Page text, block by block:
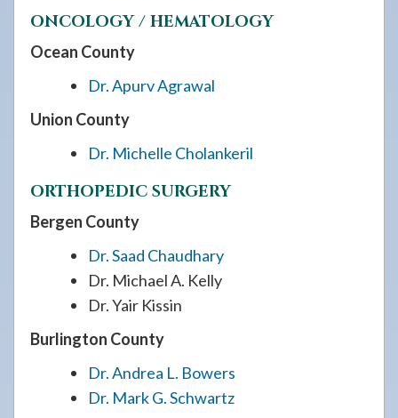
ONCOLOGY / HEMATOLOGY
Ocean County
Dr. Apurv Agrawal
Union County
Dr. Michelle Cholankeril
ORTHOPEDIC SURGERY
Bergen County
Dr. Saad Chaudhary
Dr. Michael A. Kelly
Dr. Yair Kissin
Burlington County
Dr. Andrea L. Bowers
Dr. Mark G. Schwartz